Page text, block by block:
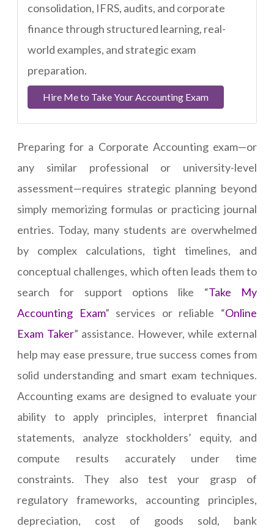
consolidation, IFRS, audits, and corporate
finance through structured learning, real-
world examples, and strategic exam
preparation.
Hire Me to Take Your Accounting Exam
Preparing for a Corporate Accounting exam—or
any similar professional or university-level
assessment—requires strategic planning beyond
simply memorizing formulas or practicing journal
entries. Today, many students are overwhelmed
by complex calculations, tight timelines, and
conceptual challenges, which often leads them to
search for support options like “Take My
Accounting Exam” services or reliable “Online
Exam Taker” assistance. However, while external
help may ease pressure, true success comes from
solid understanding and smart exam techniques.
Accounting exams are designed to evaluate your
ability to apply principles, interpret financial
statements, analyze stockholders’ equity, and
compute results accurately under time
constraints. They also test your grasp of
regulatory frameworks, accounting principles,
depreciation, cost of goods sold, bank